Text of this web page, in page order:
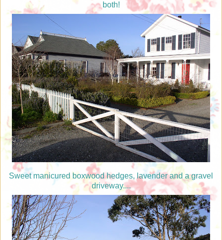
both!
Sweet manicured boxwood hedges, lavender and a gravel
driveway....